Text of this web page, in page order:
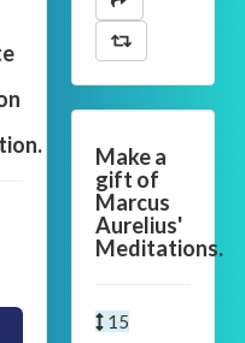
Make a
gift of
Marcus
Aurelius'
Meditations.
15